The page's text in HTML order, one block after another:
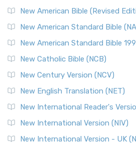
New American Bible (Revised
New American Standard Bible
New American Standard Bible
New Catholic Bible (NCB)
New Century Version (NCV)
New English Translation (NET)
New International Reader's
New International Version (NIV)
New International Version - UK